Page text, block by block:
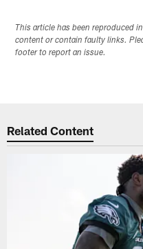
This article has been reproduced
content or contain faulty links.
footer to report an issue.
Related Content